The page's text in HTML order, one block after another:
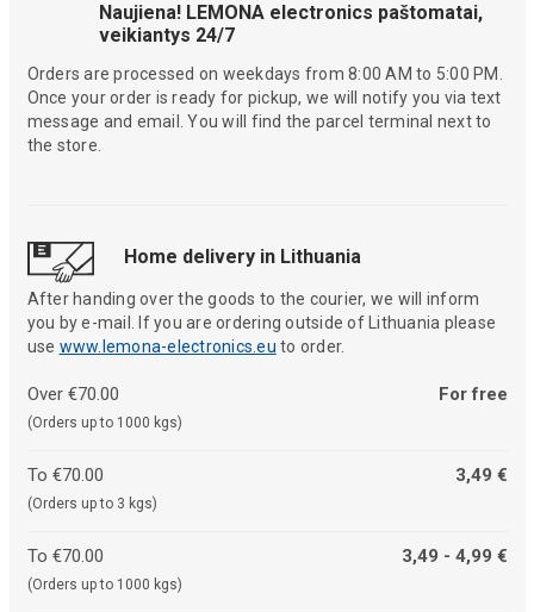
Naujiena! LEMONA electronics paštomatai,
veikiantys 24/7
Orders are processed on weekdays from 8:00 AM to 5:00 PM.
Once your order is ready for pickup, we will notify you via text
message and email. You will find the parcel terminal next to
the store.
Home delivery in Lithuania
After handing over the goods to the courier, we will inform
you by e-mail. If you are ordering outside of Lithuania please
use www.lemona-electronics.eu to order.
Over €70.00
(Orders up to 1000 kgs)
For free
To €70.00
(Orders up to 3 kgs)
3,49 €
To €70.00
(Orders up to 1000 kgs)
3,49 - 4,99 €